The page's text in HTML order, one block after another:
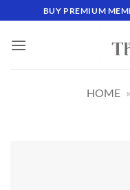
BUY PREMIUM
HOME »